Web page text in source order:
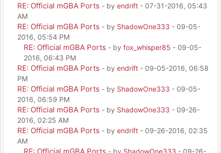
RE: Official mGBA Ports - by endrift - 07-31-2016, 05:43
AM
RE: Official mGBA Ports - by ShadowOne333 - 09-05-
2016, 05:54 PM
RE: Official mGBA Ports - by fox_whisper85 - 09-05-
2016, 06:43 PM
RE: Official mGBA Ports - by endrift - 09-05-2016, 06:58
PM
RE: Official mGBA Ports - by ShadowOne333 - 09-05-
2016, 06:59 PM
RE: Official mGBA Ports - by ShadowOne333 - 09-26-
2016, 02:25 AM
RE: Official mGBA Ports - by endrift - 09-26-2016, 02:35
AM
- by ShadowOne333 - 09-26-